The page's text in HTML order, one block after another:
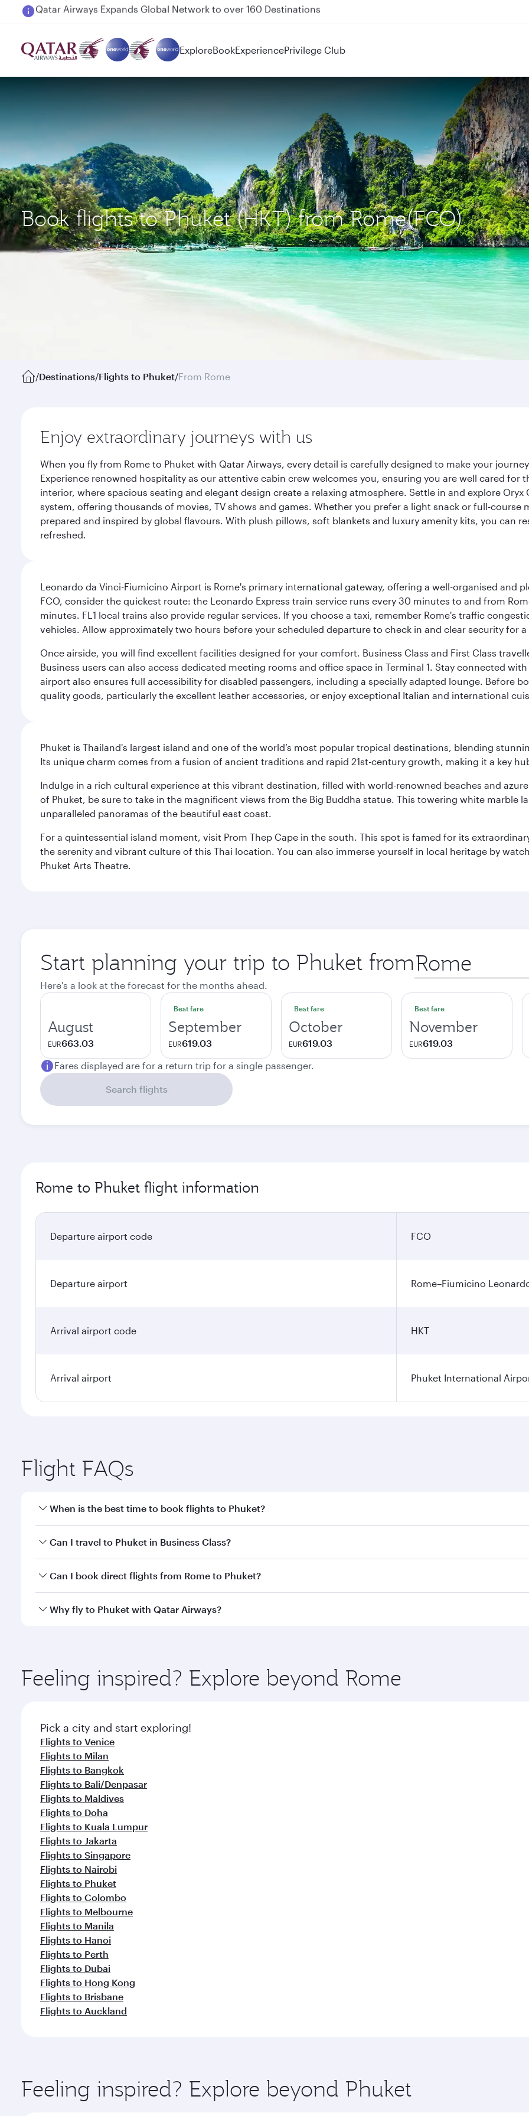
Passengers flying between Doha and Auckland on QR914 and QR915
ExploreBookExperiencePrivilege Club
Book flights to Phuket (HKT) from Rome(FCO)
/Destinations/Flights to Phuket/From Rome
Enjoy extraordinary journeys with us
When you fly from Rome to Phuket with Qatar Airways, every detail is carefully designed to make your
Experience renowned hospitality as our attentive cabin crew welcomes you, ensuring you are well cared
interior, where spacious seating and elegant design create a relaxing atmosphere. Settle in and explore
system, offering thousands of movies, TV shows and games. Whether you prefer a light snack or full-
prepared and inspired by global flavours. With plush pillows, soft blankets and luxury amenity kits, you can
refreshed.
Leonardo da Vinci-Fiumicino Airport is Rome's primary international gateway, offering a well-organised and
FCO, consider the quickest route: the Leonardo Express train service runs every 30 minutes to and from
minutes. FL1 local trains also provide regular services. If you choose a taxi, remember Rome's traffic
vehicles. Allow approximately two hours before your scheduled departure to check in and clear security for
Once airside, you will find excellent facilities designed for your comfort. Business Class and First Class
Business users can also access dedicated meeting rooms and office space in Terminal 1. Stay connected
airport also ensures full accessibility for disabled passengers, including a specially adapted lounge. Before
quality goods, particularly the excellent leather accessories, or enjoy exceptional Italian and international
Phuket is Thailand's largest island and one of the world’s most popular tropical destinations, blending
Its unique charm comes from a fusion of ancient traditions and rapid 21st-century growth, making it a key
Indulge in a rich cultural experience at this vibrant destination, filled with world-renowned beaches and
of Phuket, be sure to take in the magnificent views from the Big Buddha statue. This towering white marble
unparalleled panoramas of the beautiful east coast.
For a quintessential island moment, visit Prom Thep Cape in the south. This spot is famed for its
the serenity and vibrant culture of this Thai location. You can also immerse yourself in local heritage by
Phuket Arts Theatre.
Start planning your trip to Phuket from Origin
city
Here's a look at the forecast for the months ahead.
August
EUR663.03
Best fare
September
EUR619.03
Best fare
October
EUR619.03
Best fare
November
EUR619.03
Fares displayed are for a return trip for a single passenger.
Search flights
Rome to Phuket flight information
Departure airport code FCO
Departure airport Rome–Fiumicino
Arrival airport code HKT
Arrival airport Phuket International
Flight FAQs
When is the best time to book flights to Phuket?
Book your flight to Phuket early to enjoy the best fares on your preferred travel dates. Fares depend on
Can I travel to Phuket in Business Class?
Yes, you can travel to Phuket inBusiness Classon all flights. When flying in Business Class, you’ll enjoy a
Can I book direct flights from Rome to Phuket?
Qatar Airways operates flights from Rome to Phuket and you’ll stop in Doha, Qatar, along the way. Enjoy
Why fly to Phuket with Qatar Airways?
ingredients and inspired by global flavours.
Feeling inspired? Explore beyond Rome
Pick a city and start exploring!
Flights to Venice
Flights to Milan
Flights to Bangkok
Flights to Bali/Denpasar
Flights to Maldives
Flights to Doha
Flights to Kuala Lumpur
Flights to Jakarta
Flights to Singapore
Flights to Nairobi
Flights to Phuket
Flights to Colombo
Flights to Melbourne
Flights to Manila
Flights to Hanoi
Flights to Perth
Flights to Dubai
Flights to Hong Kong
Flights to Brisbane
Flights to Auckland
Feeling inspired? Explore beyond Phuket